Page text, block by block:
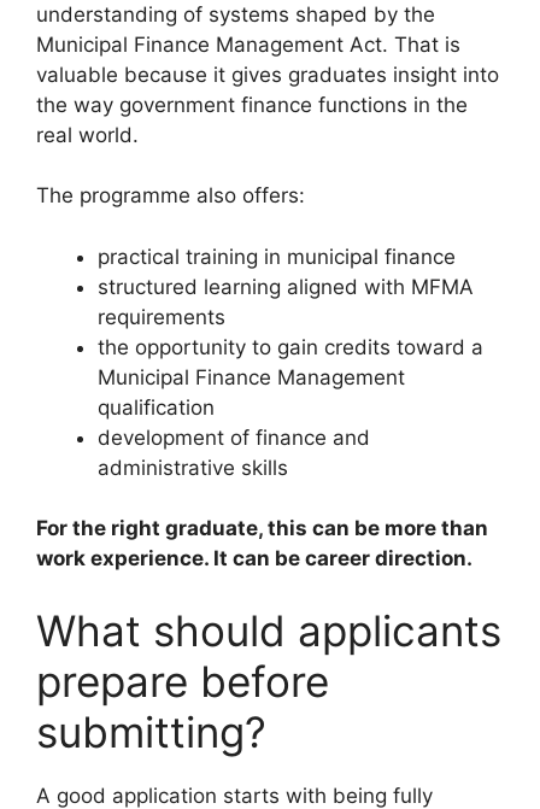
understanding of systems shaped by the
Municipal Finance Management Act. That is
valuable because it gives graduates insight into
the way government finance functions in the
real world.
The programme also offers:
practical training in municipal finance
structured learning aligned with MFMA
requirements
the opportunity to gain credits toward a
Municipal Finance Management
qualification
development of finance and
administrative skills
For the right graduate, this can be more than
work experience. It can be career direction.
What should applicants
prepare before
submitting?
A good application starts with being fully